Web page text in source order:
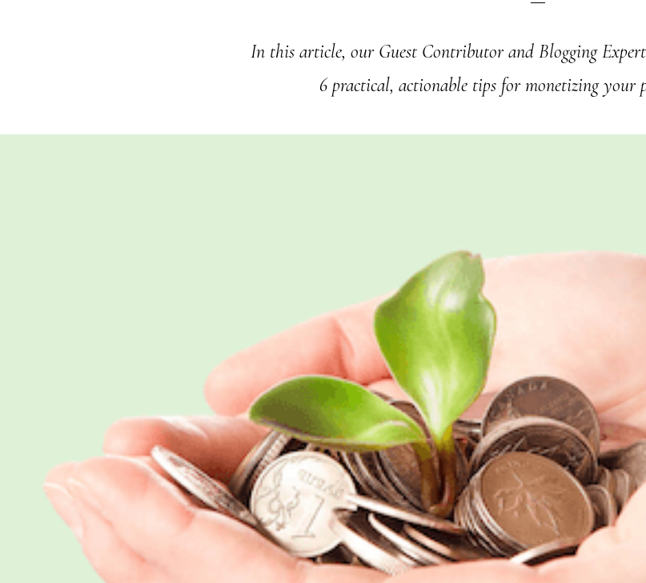
In this article, our Guest Contributor and Blogging
6 practical, actionable tips for monetizing your